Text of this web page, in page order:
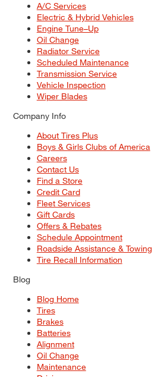
A/C Services
Electric & Hybrid Vehicles
Engine Tune–Up
Oil Change
Radiator Service
Scheduled Maintenance
Transmission Service
Vehicle Inspection
Wiper Blades
Company Info
About Tires Plus
Boys & Girls Clubs of America
Careers
Contact Us
Find a Store
Credit Card
Fleet Services
Gift Cards
Offers & Rebates
Schedule Appointment
Roadside Assistance & Towing
Tire Recall Information
Blog
Blog Home
Tires
Brakes
Batteries
Alignment
Oil Change
Maintenance